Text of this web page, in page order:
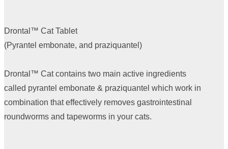
Drontal™ Cat Tablet
(Pyrantel embonate, and praziquantel)
Drontal™ Cat contains two main active ingredients
called pyrantel embonate & praziquantel which work in
combination that effectively removes gastrointestinal
roundworms and tapeworms in your cats.